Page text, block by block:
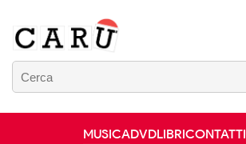
MUSICADVDLIBRICONTATTI